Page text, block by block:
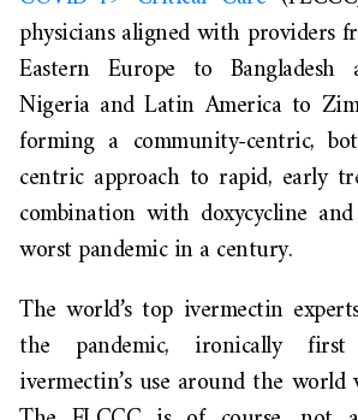
physicians aligned with providers
Eastern Europe to
Nigeria and Latin America to
forming a community-centric,
centric approach to rapid, early
combination with doxycycline
worst pandemic in a century.
The world’s top ivermectin
the pandemic, ironically
ivermectin’s use around the world